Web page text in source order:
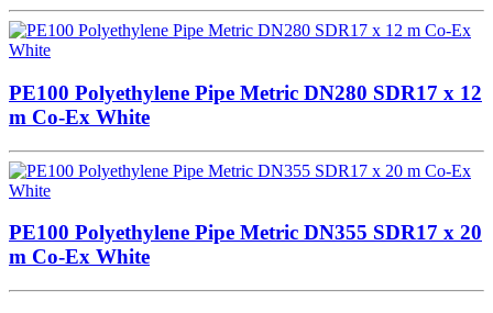
PE100 Polyethylene Pipe Metric DN280 SDR17 x 12
m Co-Ex White
PE100 Polyethylene Pipe Metric DN355 SDR17 x 20
m Co-Ex White